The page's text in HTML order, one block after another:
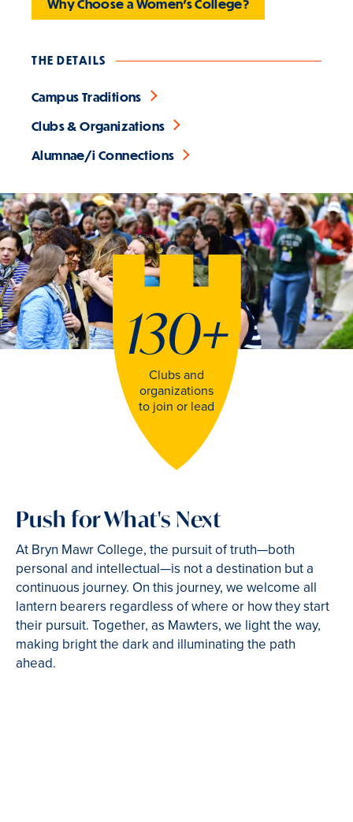
Why Choose a Women's College?
THE DETAILS
Campus Traditions
Clubs & Organizations
Alumnae/i Connections
130+
Clubs and
organizations
to join or lead
Push for What's Next
At Bryn Mawr College, the pursuit of truth—both
personal and intellectual—is not a destination but a
continuous journey. On this journey, we welcome all
lantern bearers regardless of where or how they start
their pursuit. Together, as Mawters, we light the way,
making bright the dark and illuminating the path
ahead.